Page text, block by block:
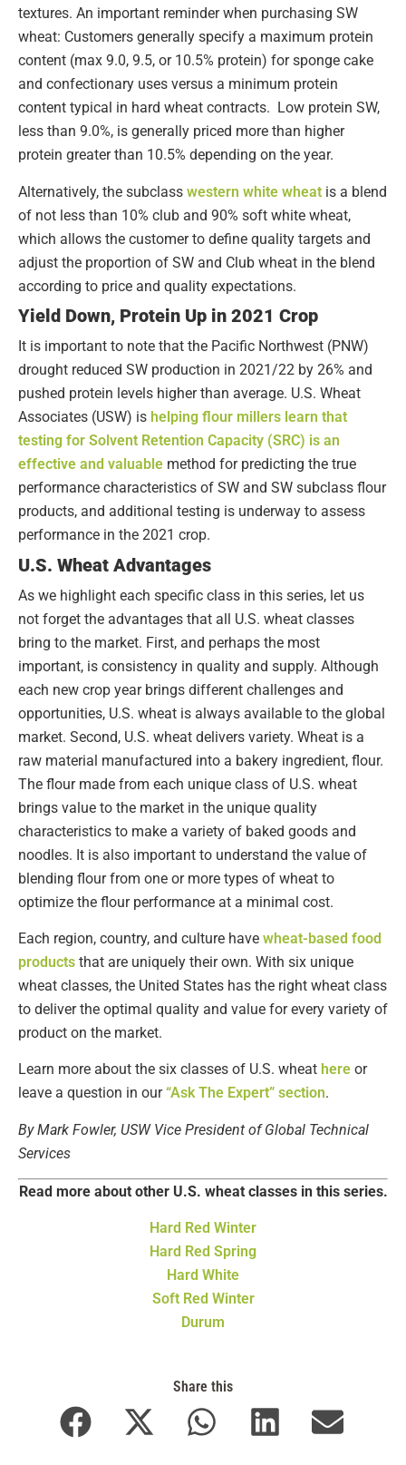
textures. An important reminder when purchasing SW
wheat: Customers generally specify a maximum protein
content (max 9.0, 9.5, or 10.5% protein) for sponge cake
and confectionary uses versus a minimum protein
content typical in hard wheat contracts. Low protein SW,
less than 9.0%, is generally priced more than higher
protein greater than 10.5% depending on the year.
Alternatively, the subclass western white wheat is a blend
of not less than 10% club and 90% soft white wheat,
which allows the customer to define quality targets and
adjust the proportion of SW and Club wheat in the blend
according to price and quality expectations.
Yield Down, Protein Up in 2021 Crop
It is important to note that the Pacific Northwest (PNW)
drought reduced SW production in 2021/22 by 26% and
pushed protein levels higher than average. U.S. Wheat
Associates (USW) is helping flour millers learn that
testing for Solvent Retention Capacity (SRC) is an
effective and valuable method for predicting the true
performance characteristics of SW and SW subclass flour
products, and additional testing is underway to assess
performance in the 2021 crop.
U.S. Wheat Advantages
As we highlight each specific class in this series, let us
not forget the advantages that all U.S. wheat classes
bring to the market. First, and perhaps the most
important, is consistency in quality and supply. Although
each new crop year brings different challenges and
opportunities, U.S. wheat is always available to the global
market. Second, U.S. wheat delivers variety. Wheat is a
raw material manufactured into a bakery ingredient, flour.
The flour made from each unique class of U.S. wheat
brings value to the market in the unique quality
characteristics to make a variety of baked goods and
noodles. It is also important to understand the value of
blending flour from one or more types of wheat to
optimize the flour performance at a minimal cost.
Each region, country, and culture have wheat-based food
products that are uniquely their own. With six unique
wheat classes, the United States has the right wheat class
to deliver the optimal quality and value for every variety of
product on the market.
Learn more about the six classes of U.S. wheat here or
leave a question in our“Ask The Expert” section.
By Mark Fowler, USW Vice President of Global Technical
Services
Read more about other U.S. wheat classes in this series.
Hard Red Winter
Hard Red Spring
Hard White
Soft Red Winter
Durum
Share this